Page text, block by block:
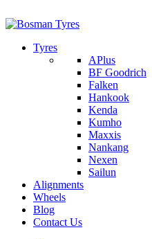
Tyres
APlus
BF Goodrich
Falken
Hankook
Kenda
Kumho
Maxxis
Nankang
Nexen
Sailun
Alignments
Wheels
Blog
Contact Us